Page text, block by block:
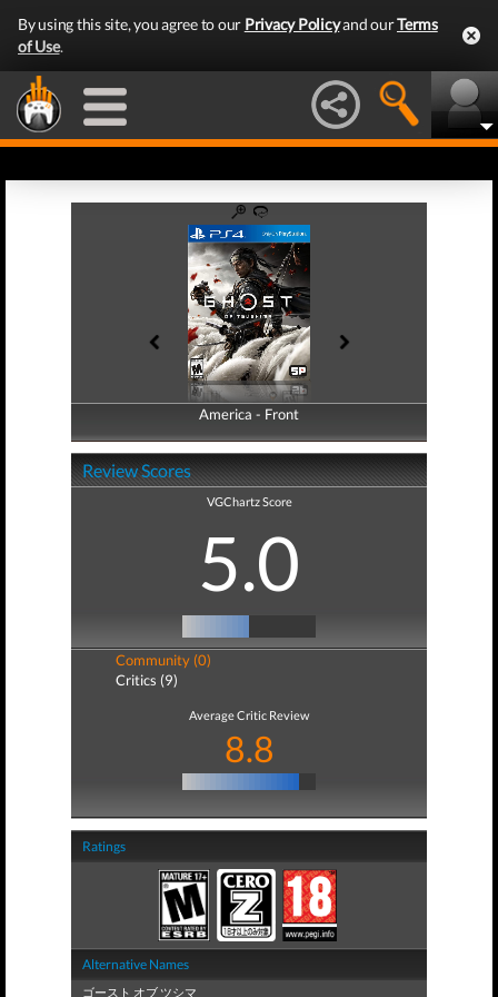
By using this site, you agree to our Privacy Policyand ourTerms
of Use.
America - Front
America - Back
Review Scores
VGChartz Score
5.0
Community (0)
Critics (9)
Average Critic Review
8.8
Ratings
Alternative Names
ゴースト オブ ツシマ